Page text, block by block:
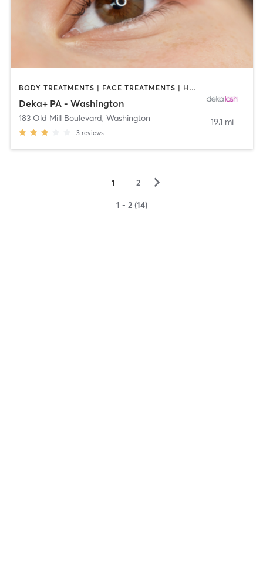
BODY TREATMENTS | FACE TREATMENTS | HAIR REMOVAL | MAKEUP / LASHES / BROWS | MED SPA | OTHER
Deka+ PA - Washington
183 Old Mill Boulevard, Washington
3 reviews
19.1 mi
1 2 ▻
1 - 2 (14)